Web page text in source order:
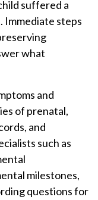
suffered a
Immediate steps
what
and
of prenatal,
and
such as
milestones,
questions for